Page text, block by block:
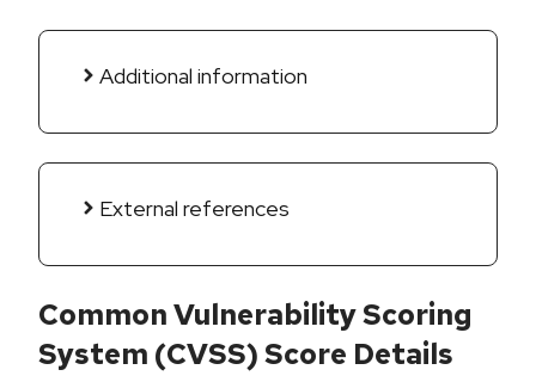
Additional information
External references
Common Vulnerability Scoring
System (CVSS) Score Details